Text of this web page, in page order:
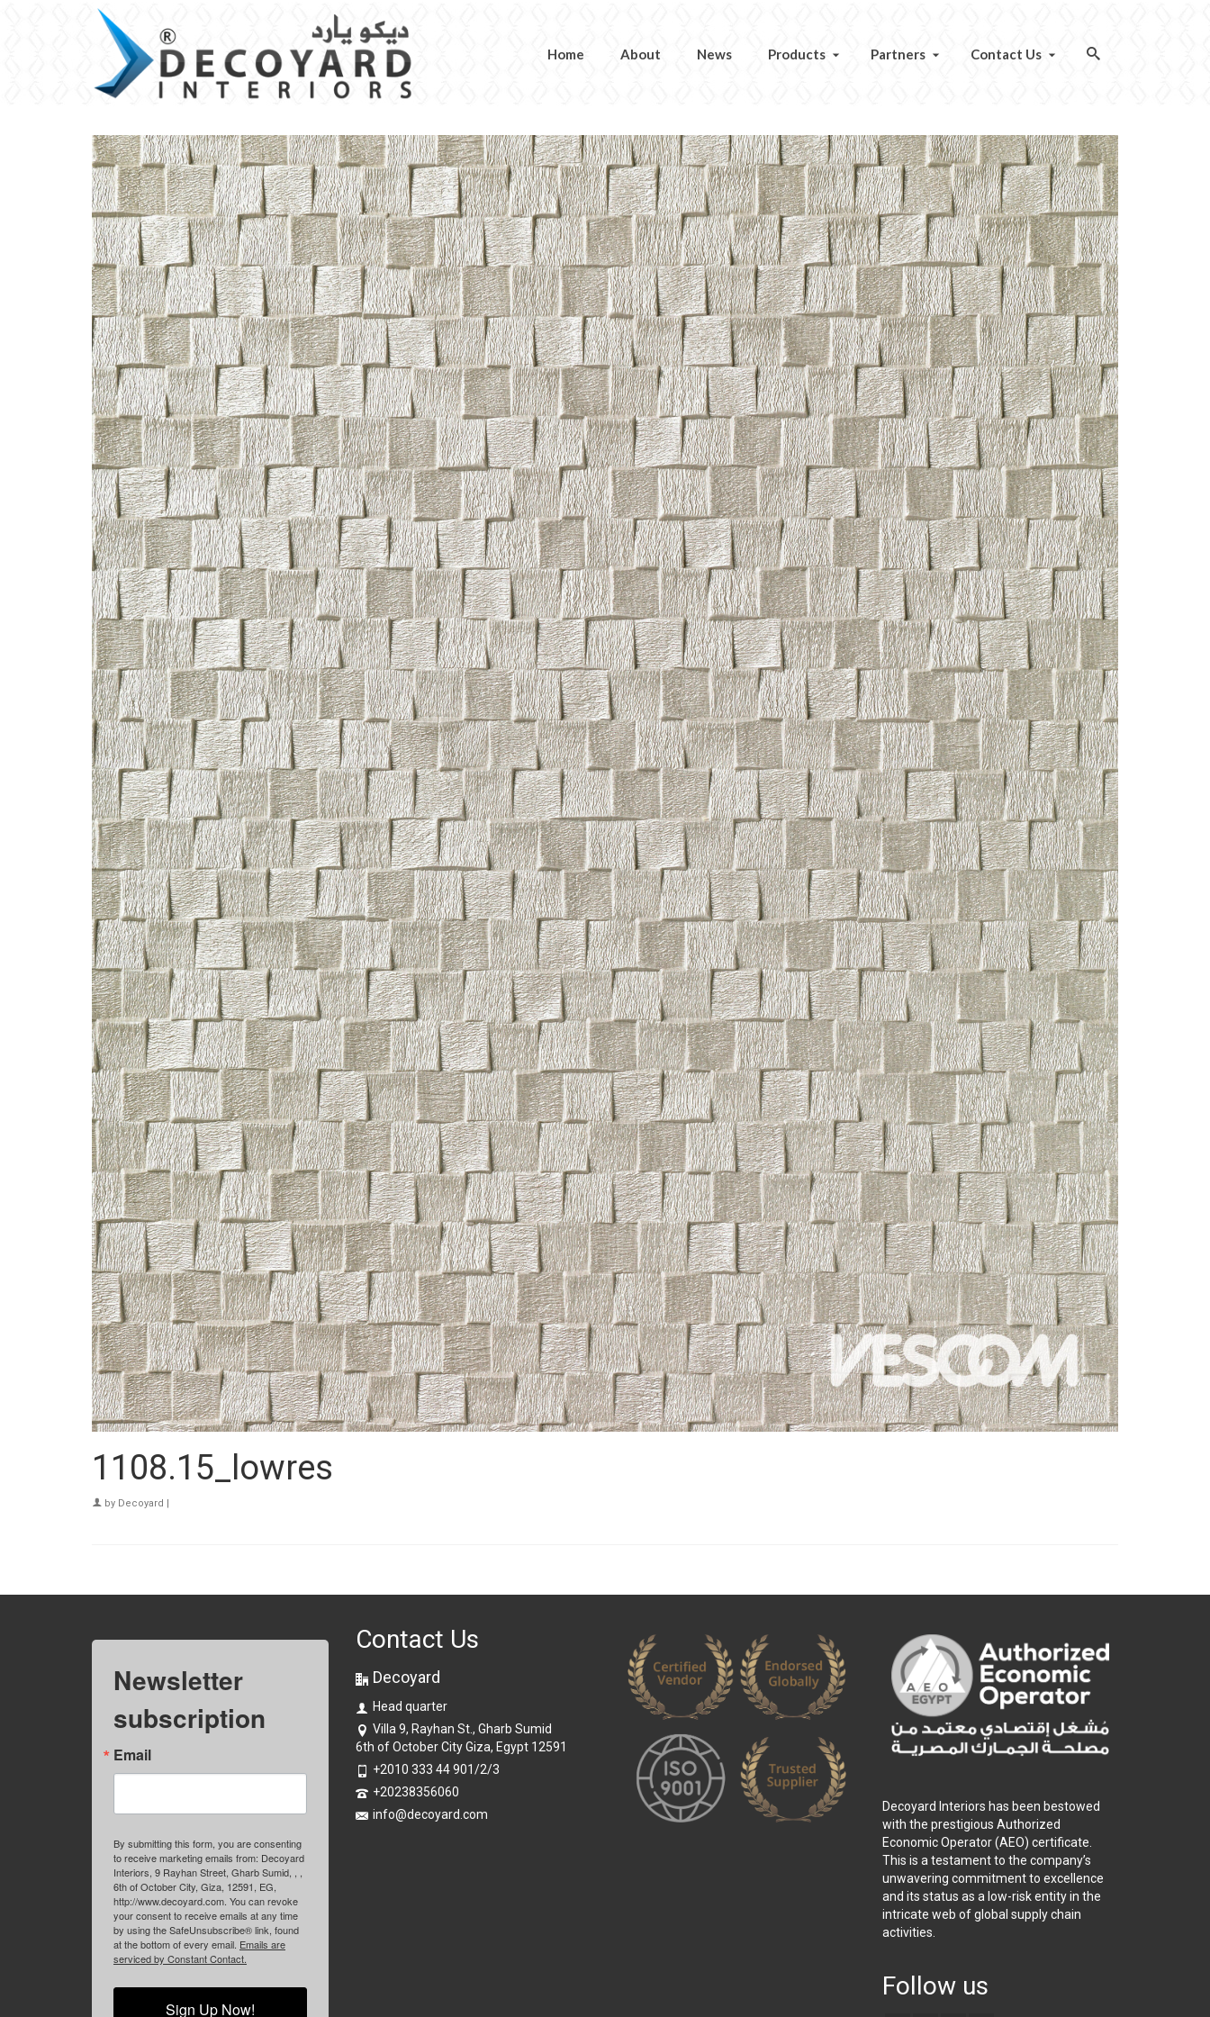
Home About News Products Partners Contact Us
1108.15_lowres
by Decoyard
Newsletter
subscription
Email
By submitting this form, you are consenting
to receive marketing emails from: Decoyard
Interiors, 9 Rayhan Street, Gharb Sumid, , ,
6th of October City, Giza, 12591, EG,
http://www.decoyard.com. You can revoke
your consent to receive emails at any time
by using the SafeUnsubscribe® link, found
at the bottom of every email. Emails are
serviced by Constant Contact.
Sign Up Now!
Contact Us
Decoyard
Head quarter
Villa 9, Rayhan St., Gharb Sumid
6th of October City Giza, Egypt 12591
+2010 333 44 901/2/3
+20238356060
info@decoyard.com
Decoyard Interiors has been bestowed
with the prestigious Authorized
Economic Operator (AEO) certificate.
This is a testament to the company’s
unwavering commitment to excellence
and its status as a low-risk entity in the
intricate web of global supply chain
activities.
Follow us